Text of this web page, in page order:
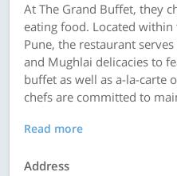
At The Grand Buffet, they
eating food. Located
Pune, the restaurant
and Mughlai delicacies to
buffet as well as a-la-carte
chefs are committed to
Read more
Address